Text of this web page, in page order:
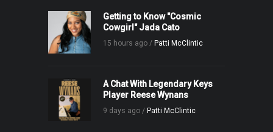
Getting to Know "Cosmic
Cowgirl" Jada Cato
15 hours ago / Patti McClintic
A Chat With Legendary Keys
Player Reese Wynans
9 days ago / Patti McClintic